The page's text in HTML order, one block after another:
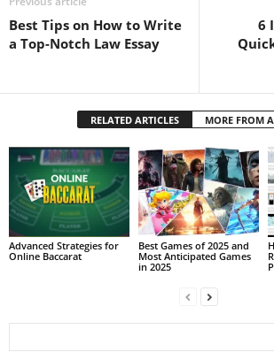
Best Tips on How to Write
a Top-Notch Law Essay
6
RELATED ARTICLES MORE FROM
Advanced Strategies for
Online Baccarat
Best Games of 2025 and
Most Anticipated Games
in 2025